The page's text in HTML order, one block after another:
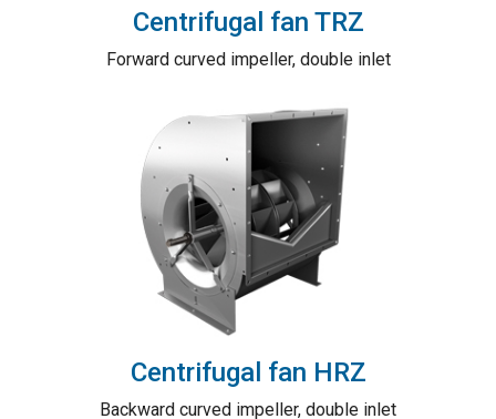
Centrifugal fan TRZ
Forward curved impeller, double inlet
Centrifugal fan HRZ
Backward curved impeller, double inlet